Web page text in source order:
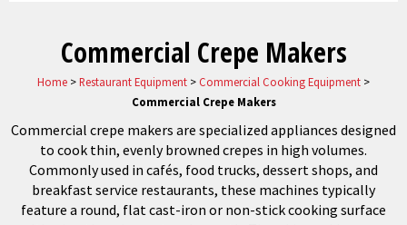
Commercial Crepe Makers
Home >Restaurant Equipment >Commercial Cooking Equipment >
Commercial Crepe Makers
Commercial crepe makers are specialized appliances designed
to cook thin, evenly browned crepes in high volumes.
Commonly used in cafés, food trucks, dessert shops, and
breakfast service restaurants, these machines typically
feature a round, flat cast-iron or non-stick cooking surface